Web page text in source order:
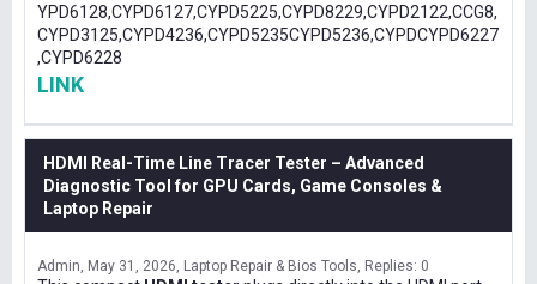
YPD6128,CYPD6127,CYPD5225,CYPD8229,CYPD2122,CCG8,
CYPD3125,CYPD4236,CYPD5235CYPD5236,CYPDCYPD6227
,CYPD6228
LINK
HDMI Real-Time Line Tracer Tester – Advanced
Diagnostic Tool for GPU Cards, Game Consoles &
Laptop Repair
Admin May 31, 2026 Laptop Repair & Bios Tools Replies: 0